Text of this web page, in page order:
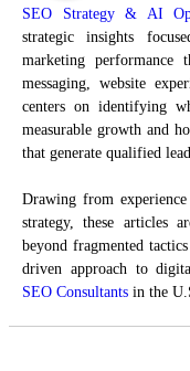
SEO Strategy & AI
strategic insights
marketing performance
messaging, website
centers on identifying
measurable growth and
that generate qualified
Drawing from
strategy, these articles
beyond fragmented
driven approach to
SEO Consultants in the